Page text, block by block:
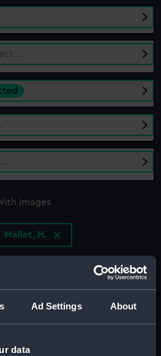
Ad Settings About
data
images
Mallet, H.